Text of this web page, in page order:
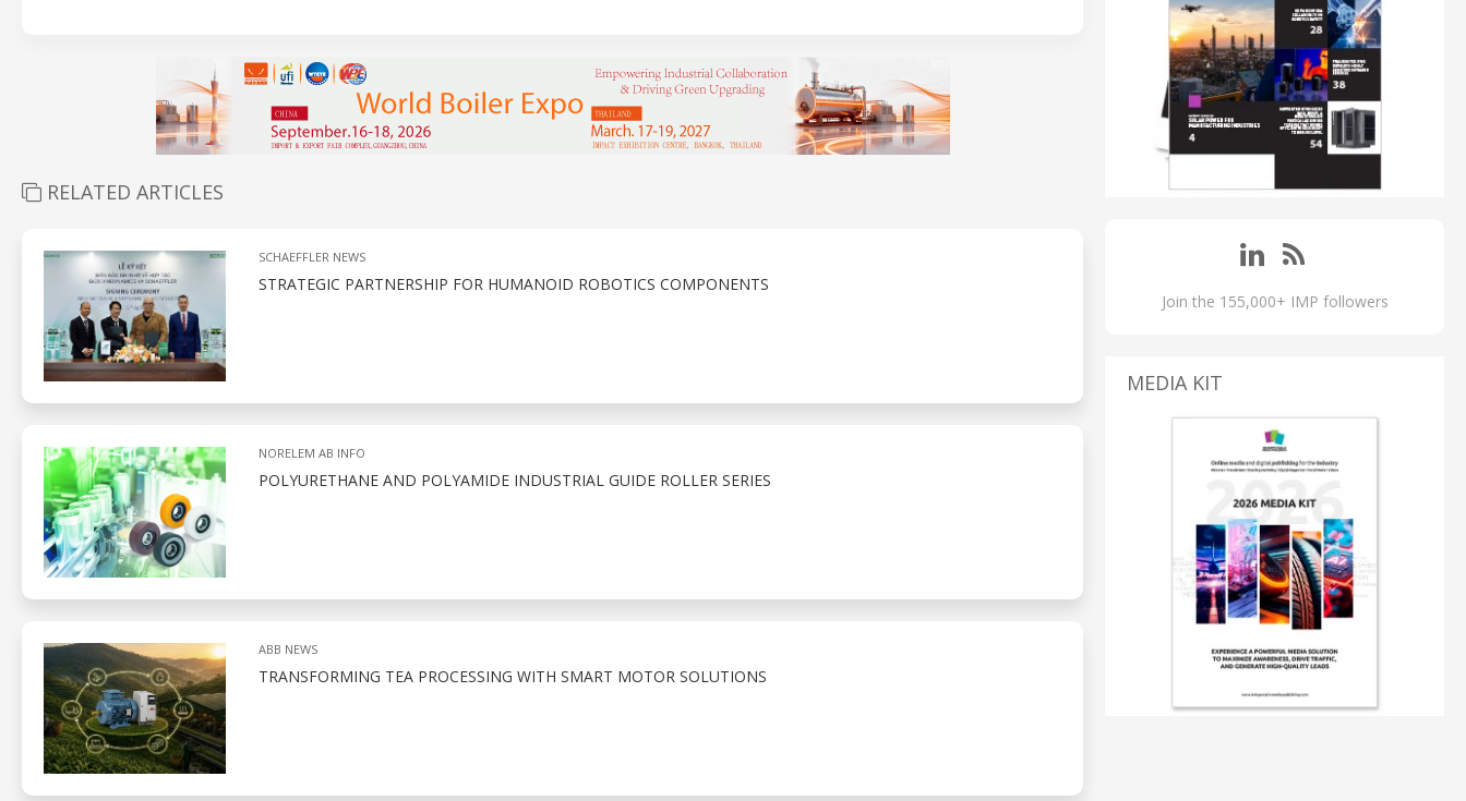
RELATED ARTICLES
SCHAEFFLER NEWS
STRATEGIC PARTNERSHIP FOR HUMANOID ROBOTICS COMPONENTS
NORELEM AB INFO
POLYURETHANE AND POLYAMIDE INDUSTRIAL GUIDE ROLLER SERIES
ABB NEWS
TRANSFORMING TEA PROCESSING WITH SMART MOTOR SOLUTIONS
Join the 155,000+ IMP followers
MEDIA KIT